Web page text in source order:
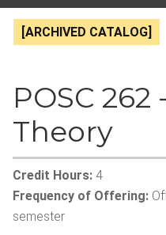
[ARCHIVED CATALOG]
POSC
Theory
Credit Hours: 4
Frequency of Offering:
semester